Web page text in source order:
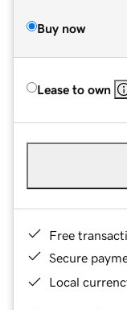
Buy now
Lease to own
Free
Secure
Local